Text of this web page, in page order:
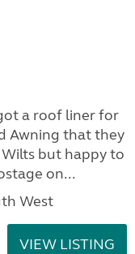
a roof liner for
Awning that they
but happy to
on...
West
VIEW LISTING